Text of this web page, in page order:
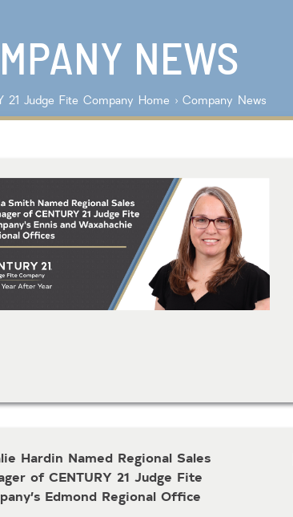
Rental Properties
Single Family
NEWS
21 Judge Fite Company Home ›Company News
Hardin Named Regional Sales
of CENTURY 21 Judge Fite
Edmond Regional Office